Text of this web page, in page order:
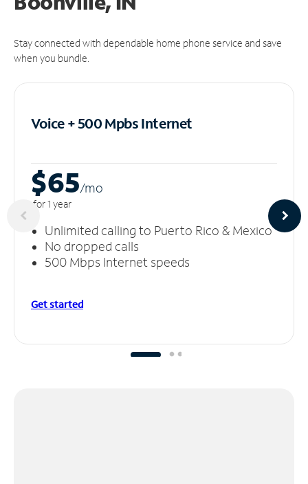
Stay connected with dependable home phone service and save
when you bundle.
Voice + 500 MpbsInternet
$65/mo
for 1 year
Unlimited calling to Puerto Rico & Mexico
No dropped calls
500 Mbps Internet speeds
Get started